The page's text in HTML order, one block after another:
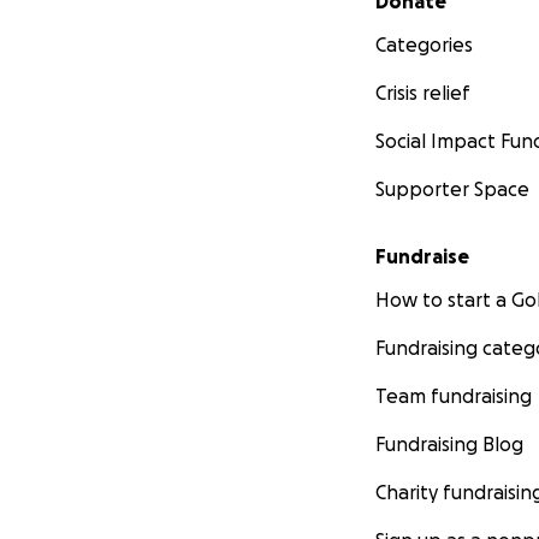
Categories
Crisis relief
Social Impact
Supporter Space
Fundraise
How to start a
Fundraising
Team fundraising
Fundraising Blog
Charity